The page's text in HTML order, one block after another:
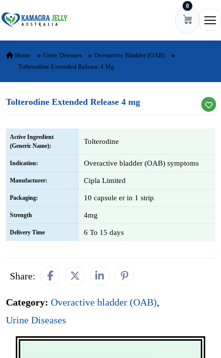
0
Home Urine Diseases
Overactive Bladder (OAB)
Tolterodine Extended Release 4 Mg
Tolterodine Extended Release 4 mg
Active Ingredient
(Generic Name):
Tolterodine
Indication: Overactive bladder (OAB) symptoms
Manufacturer: Cipla Limited
Packaging: 10 capsule er in 1 strip
Strength 4mg
Delivery Time 6 To 15 days
Share:
Category: Overactive bladder (OAB),
Urine Diseases